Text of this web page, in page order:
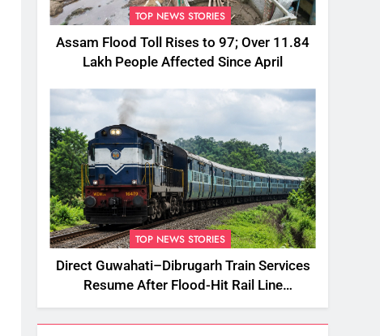
TOP NEWS STORIES
Assam Flood Toll Rises to 97; Over 11.84
Lakh People Affected Since April
TOP NEWS STORIES
Direct Guwahati–Dibrugarh Train Services
Resume After Flood-Hit Rail Line
Restored